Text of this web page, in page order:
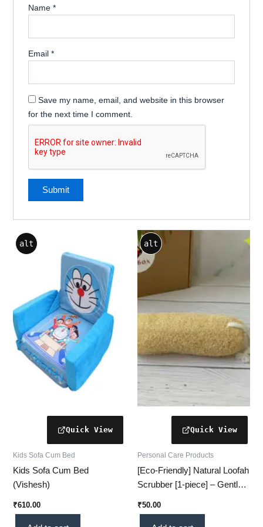
Name *
Email *
Save my name, email, and website in this browser
for the next time I comment.
alt
Kids Sofa Cum Bed
Kids Sofa Cum Bed
(Vishesh)
₹610.00
alt
Personal Care Products
[Eco-Friendly] Natural Loofah
Scrubber [1-piece] – Gentle
Glowing Skin (Cylindrical)
₹50.00